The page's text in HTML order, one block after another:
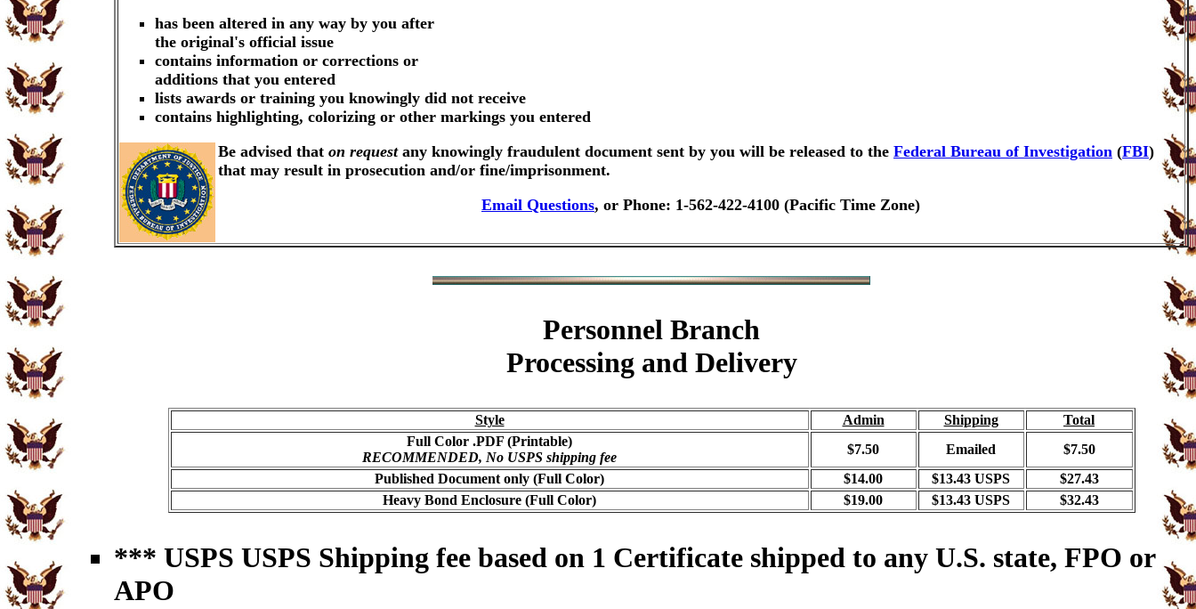
has been altered in any way by you after
the original's official issue
contains information or corrections or
additions that you entered
lists awards or training you knowingly did not receive
contains highlighting, colorizing or other markings you entered
Be advised that on requestany knowingly fraudulent document sent by you will be released to the Federal Bureau of Investigation (FBI)
that may result in prosecution and/or fine/imprisonment.
Email Questions, or Phone: 1-562-422-4100 (Pacific Time Zone)
Personnel Branch
Processing and Delivery
Style Admin Shipping
Total
Full Color .PDF (Printable)
RECOMMENDED, No USPS shipping fee
$7.50 Emailed
$7.50
Published Document only (Full Color)
$14.00 $13.43 USPS
$27.43
Heavy Bond Enclosure (Full Color)
$19.00 $13.43 USPS $32.43
*** USPS USPS Shipping fee based on 1 Certificate shipped to any U.S. state, FPO or
APO